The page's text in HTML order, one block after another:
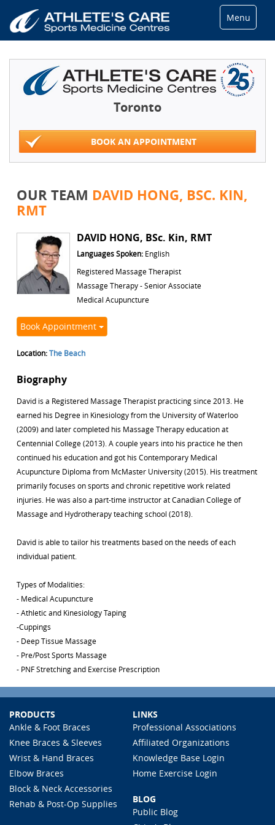
Menu
Toronto
BOOK AN APPOINTMENT
OUR TEAM DAVID HONG, BSC. KIN,
RMT
DAVID HONG, BSc. Kin, RMT
Languages Spoken: English
Registered Massage Therapist
Massage Therapy - Senior Associate
Medical Acupuncture
Book Appointment
Location:The Beach
Biography
David is a Registered Massage Therapist practicing since 2013. He
earned his Degree in Kinesiology from the University of Waterloo
(2009) and later completed his Massage Therapy education at
Centennial College (2013). A couple years into his practice he then
continued his education and got his Contemporary Medical
Acupuncture Diploma from McMaster University (2015). His treatment
primarily focuses on sports and chronic repetitive work related
injuries. He was also a part-time instructor at Canadian College of
Massage and Hydrotherapy teaching school (2018).
David is able to tailor his treatments based on the needs of each
individual patient.
Types of Modalities:
- Medical Acupuncture
- Athletic and Kinesiology Taping
-Cuppings
- Deep Tissue Massage
- Pre/Post Sports Massage
- PNF Stretching and Exercise Prescription
PRODUCTS
Ankle & Foot Braces
Knee Braces & Sleeves
Wrist & Hand Braces
Elbow Braces
Block & Neck Accessories
Rehab & Post-Op Supplies
LINKS
Professional Associations
Affiliated Organizations
Knowledge Base Login
Home Exercise Login
BLOG
Public Blog